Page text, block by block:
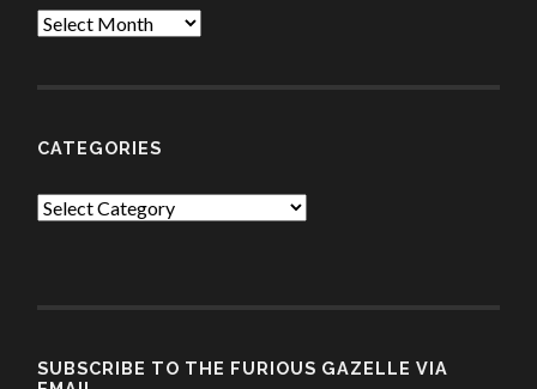
Archives
CATEGORIES
Categories
SUBSCRIBE TO THE FURIOUS GAZELLE VIA